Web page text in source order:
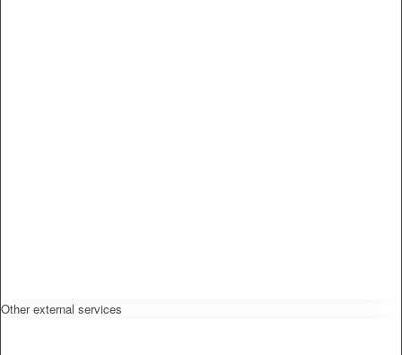
Other external services